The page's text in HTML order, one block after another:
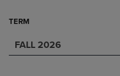
TERM
FALL 2026